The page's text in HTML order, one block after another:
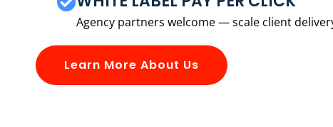
Agency partners welcome — scale client
Learn More About Us